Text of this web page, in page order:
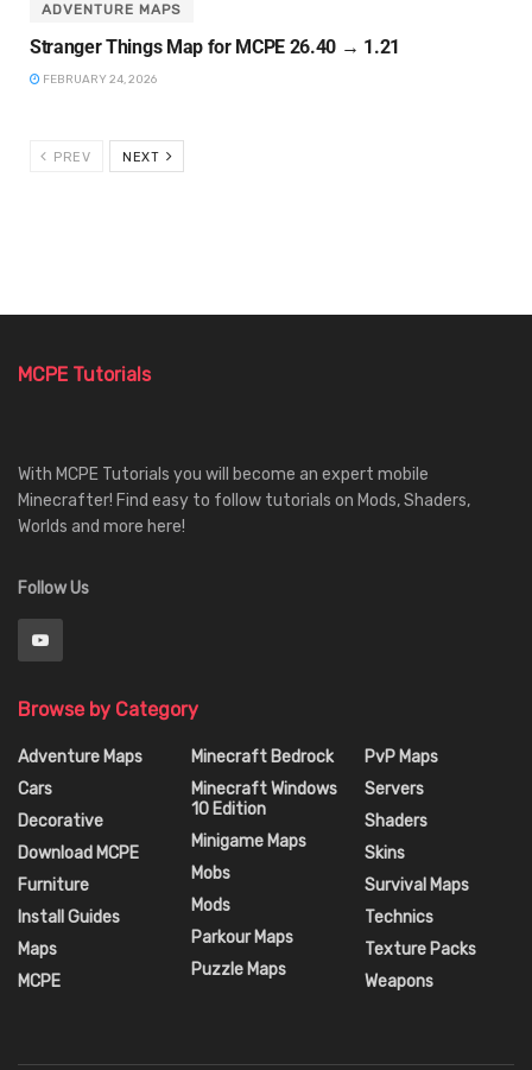
ADVENTURE MAPS
Stranger Things Map for MCPE 26.40 → 1.21
FEBRUARY 24, 2026
PREV NEXT
MCPE Tutorials
With MCPE Tutorials you will become an expert mobile
Minecrafter! Find easy to follow tutorials on Mods, Shaders,
Worlds and more here!
Follow Us
Browse by Category
Adventure Maps
Cars
Decorative
Download MCPE
Furniture
Install Guides
Maps
MCPE
Minecraft Bedrock
Minecraft Windows
10 Edition
Minigame Maps
Mobs
Mods
Parkour Maps
Puzzle Maps
PvP Maps
Servers
Shaders
Skins
Survival Maps
Technics
Texture Packs
Weapons